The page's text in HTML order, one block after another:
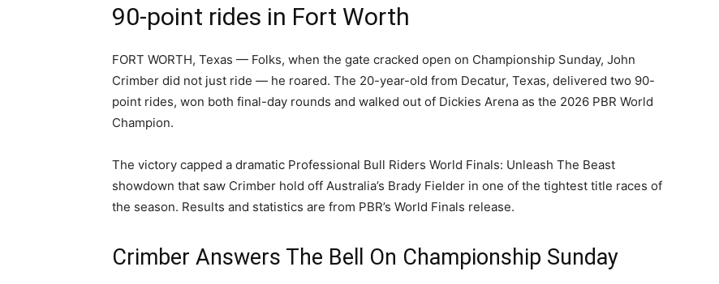
90-point rides in Fort Worth
FORT WORTH, Texas — Folks, when the gate cracked open on Championship Sunday, John
Crimber did not just ride — he roared. The 20-year-old from Decatur, Texas, delivered two 90-
point rides, won both final-day rounds and walked out of Dickies Arena as the 2026 PBR World
Champion.
The victory capped a dramatic Professional Bull Riders World Finals: Unleash The Beast
showdown that saw Crimber hold off Australia’s Brady Fielder in one of the tightest title races of
the season. Results and statistics are from PBR’s World Finals release.
Crimber Answers The Bell On Championship Sunday